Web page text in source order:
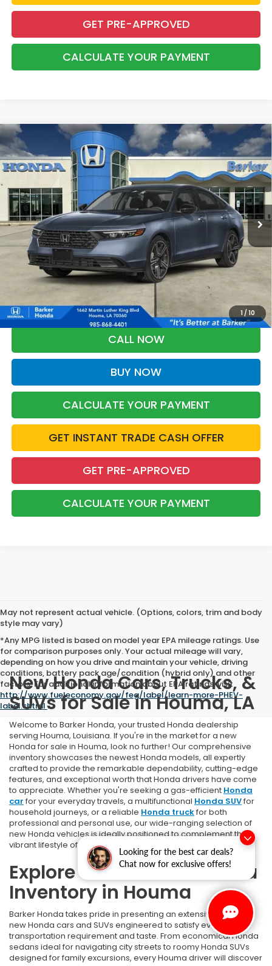
Looking for the best car deals?
Chat now for exclusive offers!
GET PRE-APPROVED
CALCULATE YOUR PAYMENT
1/ 10
2026 Honda AccordSE
VIN:1HGCY1F45TA062807Stock:26751
InTransit Ext. Int.
FINANCE LEASE
$32,593
BARKER SALE PRICE
More
*Please Note: You may qualify for an additional $500 through Honda
Military Appreciation offer and/or $500 through the Honda College
Grad Program. Ask for details.
CALL NOW
BUY NOW
CALCULATE YOUR PAYMENT
GET INSTANT TRADE CASH OFFER
GET PRE-APPROVED
CALCULATE YOUR PAYMENT
Compare Vehicle
May not represent actual vehicle. (Options, colors, trim and body
style may vary)
*Any MPG listed is based on model year EPA mileage ratings. Use
for comparison purposes only. Your actual mileage will vary,
depending on how you drive and maintain your vehicle, driving
conditions, battery pack age/condition (hybrid only) and other
factors. For additional information about EPA ratings, visit
http://www.fueleconomy.gov/feg/label/learn-more-PHEV-
label.shtml.
New Honda Cars, Trucks, &
SUVs for Sale in Houma, LA
Welcome to Barker Honda, your trusted Honda dealership
serving Houma, Louisiana. If you're in the market for a new
Honda for sale in Houma, look no further! Our comprehensive
inventory showcases the newest Honda models, all expertly
crafted to provide the remarkable dependability, cutting-edge
features, and exceptional worth that Honda drivers have come
to appreciate. Whether you're seeking a gas-efficient Honda
car for your everyday travels, a multifunctional Honda SUVfor
household journeys, or a reliable Honda truckfor both
professional and personal use, our wide-ranging selection of
new Honda vehicles is ideally positioned to complement the
vibrant lifestyle of Houma area residents.
Explore Our Full New Honda
Inventory in Houma
Barker Honda takes pride in presenting an extensive array of
new Honda cars and SUVs engineered to satisfy every
transportation requirement and taste. From economical Honda
sedans ideal for navigating city streets to roomy Honda SUVs
designed for family excursions, every Houma driver will discover